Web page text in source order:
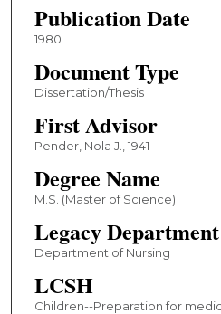
Publication Date
1980
Document Type
Dissertation/Thesis
First Advisor
Pender, Nola J., 1941-
Degree Name
M.S. (Master of Science)
Legacy Department
Department of Nursing
LCSH
Children--Preparation for